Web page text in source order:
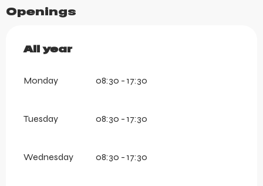
Openings
All year
All year
Monday 08:30 - 17:30
Tuesday 08:30 - 17:30
Wednesday 08:30 - 17:30